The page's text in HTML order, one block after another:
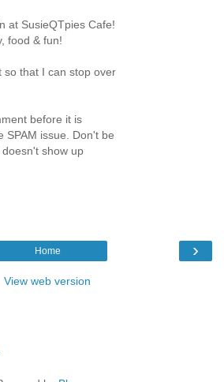
at SusieQTpies Cafe!
food & fun!
so that I can stop over
before it is
SPAM issue. Don't be
show up
›
Home
View web version